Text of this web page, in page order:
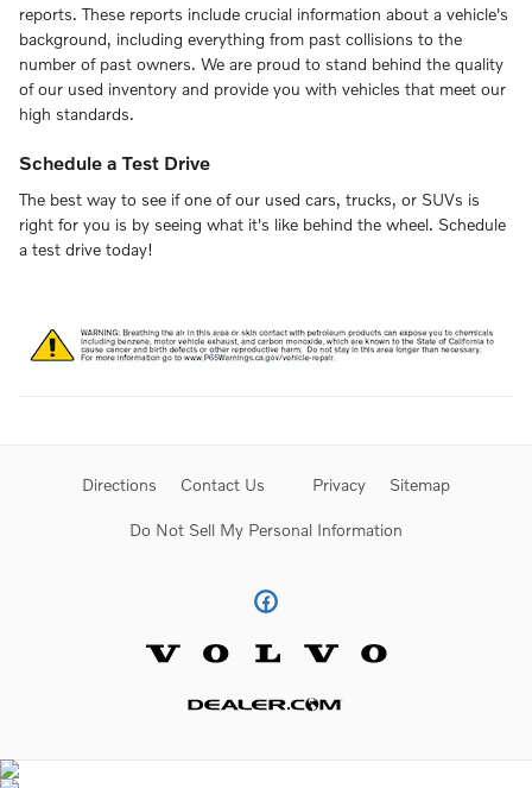
reports. These reports include crucial information about a vehicle's
background, including everything from past collisions to the
number of past owners. We are proud to stand behind the quality
of our used inventory and provide you with vehicles that meet our
high standards.
Schedule a Test Drive
The best way to see if one of our used cars, trucks, or SUVs is
right for you is by seeing what it's like behind the wheel. Schedule
a test drive today!
Directions Contact Us Privacy Sitemap
Do Not Sell My Personal Information